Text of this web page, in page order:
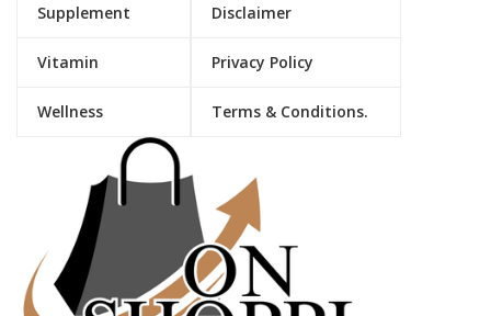
Supplement
Vitamin
Wellness
Disclaimer
Privacy Policy
Terms & Conditions.